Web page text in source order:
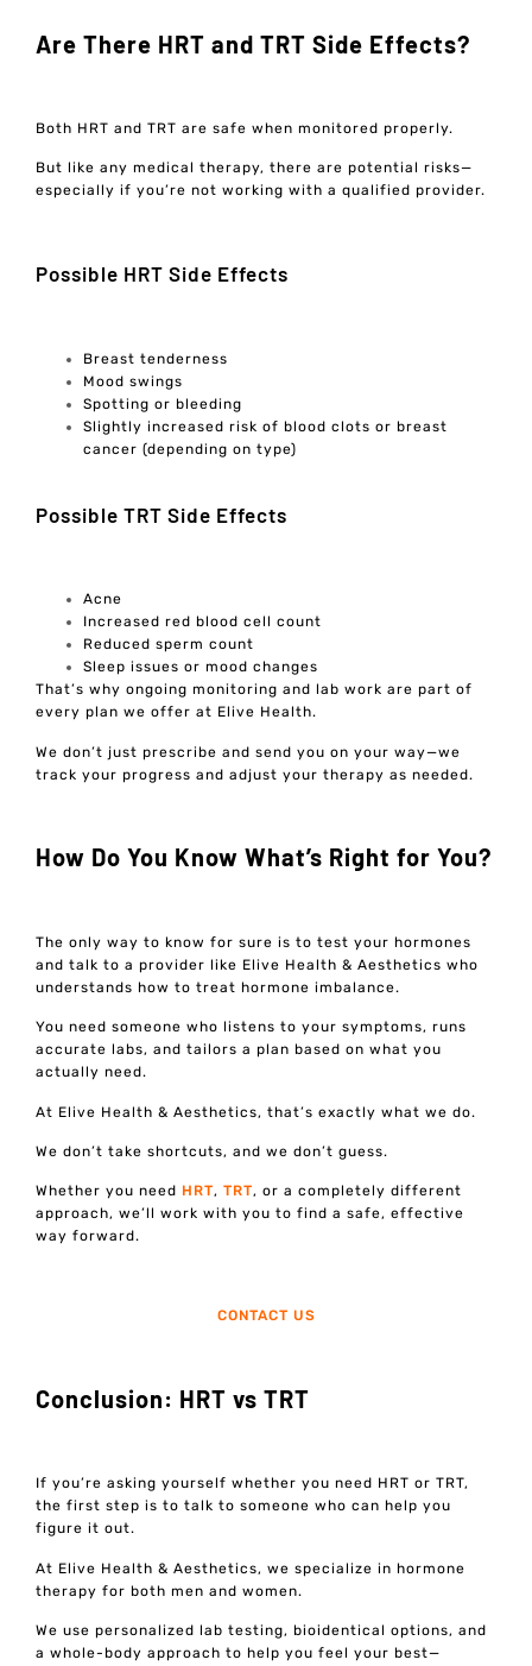
Are There HRT and TRT Side Effects?
Both HRT and TRT are safe when monitored properly.
But like any medical therapy, there are potential risks—
especially if you’re not working with a qualified provider.
Possible HRT Side Effects
Breast tenderness
Mood swings
Spotting or bleeding
Slightly increased risk of blood clots or breast
cancer (depending on type)
Possible TRT Side Effects
Acne
Increased red blood cell count
Reduced sperm count
Sleep issues or mood changes
That’s why ongoing monitoring and lab work are part of
every plan we offer at Elive Health.
We don’t just prescribe and send you on your way—we
track your progress and adjust your therapy as needed.
How Do You Know What’s Right for You?
The only way to know for sure is to test your hormones
and talk to a provider like Elive Health & Aesthetics who
understands how to treat hormone imbalance.
You need someone who listens to your symptoms, runs
accurate labs, and tailors a plan based on what you
actually need.
At Elive Health & Aesthetics, that’s exactly what we do.
We don’t take shortcuts, and we don’t guess.
Whether you need HRT,TRT, or a completely different
approach, we’ll work with you to find a safe, effective
way forward.
CONTACT US
Conclusion: HRT vs TRT
If you’re asking yourself whether you need HRT or TRT,
the first step is to talk to someone who can help you
figure it out.
At Elive Health & Aesthetics, we specialize in hormone
therapy for both men and women.
We use personalized lab testing, bioidentical options, and
a whole-body approach to help you feel your best—